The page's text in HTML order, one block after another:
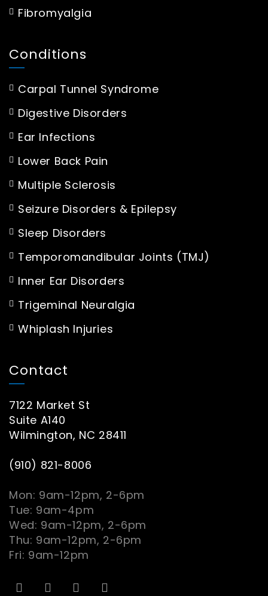
Fibromyalgia
Conditions
Carpal Tunnel Syndrome
Digestive Disorders
Ear Infections
Lower Back Pain
Multiple Sclerosis
Seizure Disorders & Epilepsy
Sleep Disorders
Temporomandibular Joints (TMJ)
Inner Ear Disorders
Trigeminal Neuralgia
Whiplash Injuries
Contact
7122 Market St
Suite A140
Wilmington, NC 28411
(910) 821-8006
Mon: 9am-12pm, 2-6pm
Tue: 9am-4pm
Wed: 9am-12pm, 2-6pm
Thu: 9am-12pm, 2-6pm
Fri: 9am-12pm